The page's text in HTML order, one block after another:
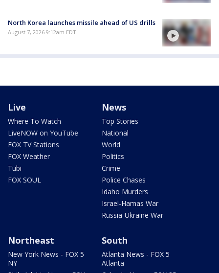
North Korea launches missile ahead of US drills
August 7, 2026 9:12am EDT
Live
Where To Watch
LiveNOW on YouTube
FOX TV Stations
FOX Weather
Tubi
FOX SOUL
News
Top Stories
National
World
Politics
Crime
Police Chases
Idaho Murders
Israel-Hamas War
Russia-Ukraine War
Northeast
New York News - FOX 5
NY
South
Atlanta News - FOX 5
Atlanta